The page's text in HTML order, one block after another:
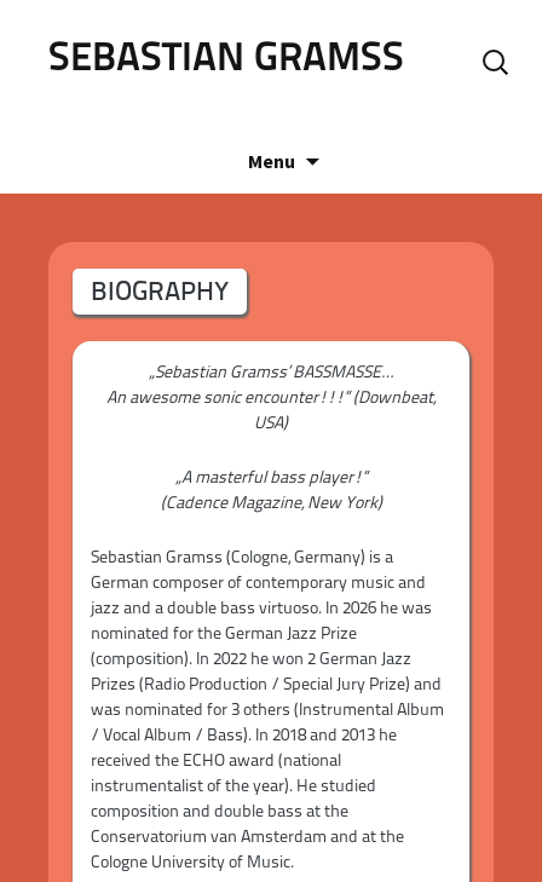
SEBASTIAN GRAMSS
Search
for:
Menu
content
BIOGRAPHY
„Sebastian Gramss’ BASSMASSE…
An awesome sonic encounter!!!“ (Downbeat,
USA)
„A masterful bass player!“
(Cadence Magazine, New York)
Sebastian Gramss (Cologne, Germany) is a
German composer of contemporary music and
jazz and a double bass virtuoso. In 2026 he was
nominated for the German Jazz Prize
(composition). In 2022 he won 2 German Jazz
Prizes (Radio Production / Special Jury Prize) and
was nominated for 3 others (Instrumental Album
/ Vocal Album / Bass). In 2018 and 2013 he
received the ECHO award (national
instrumentalist of the year). He studied
composition and double bass at the
Conservatorium van Amsterdam and at the
Cologne University of Music.